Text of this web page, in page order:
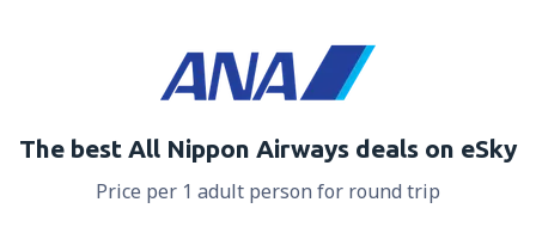
The best All Nippon Airways deals on eSky
Price per 1 adult person for round trip